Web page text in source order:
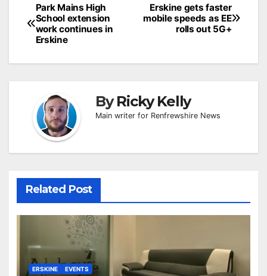
Post
navigation
Erskine gets faster
mobile speeds as EE
rolls out 5G+
Park Mains High
School extension
work continues in
Erskine
ByRicky Kelly
Main writer for Renfrewshire News
Related Post
ERSKINE EVENTS